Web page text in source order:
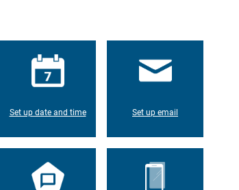
Set up date and time Set up email